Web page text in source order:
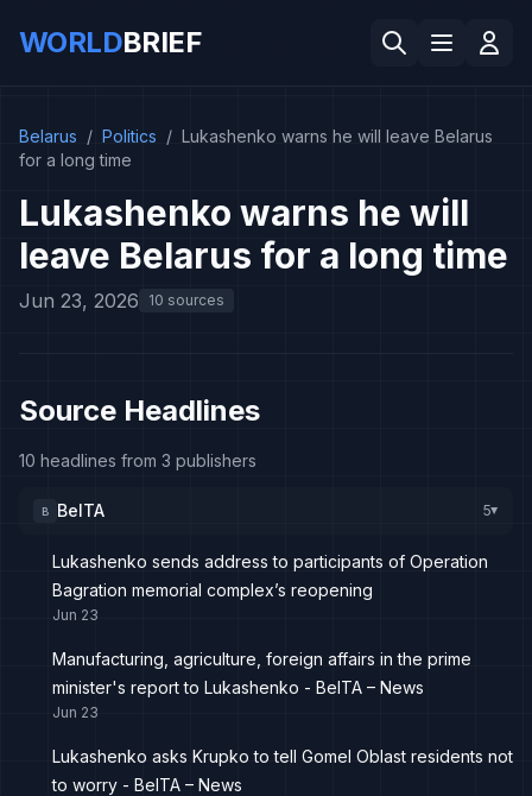
WORLDBRIEF
Belarus / Politics / Lukashenko warns he will leave Belarus
for a long time
Lukashenko warns he will
leave Belarus for a long time
Jun 23, 2026 10 sources
Source Headlines
10 headlines from 3 publishers
B BelTA 5▸
Lukashenko sends address to participants of Operation
Bagration memorial complex’s reopening
Jun 23
Manufacturing, agriculture, foreign affairs in the prime
minister's report to Lukashenko - BelTA – News
Jun 23
Lukashenko asks Krupko to tell Gomel Oblast residents not
to worry - BelTA – News